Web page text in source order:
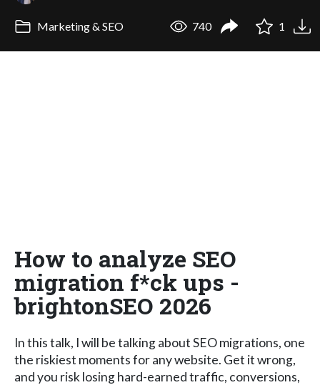
Marketing & SEO 740 1
How to analyze SEO
migration f*ck ups -
brightonSEO 2026
In this talk, I will be talking about SEO migrations, one
the riskiest moments for any website. Get it wrong,
and you risk losing hard-earned traffic, conversions,